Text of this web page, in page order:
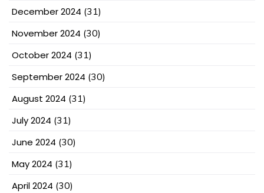
December 2024 (31)
November 2024 (30)
October 2024 (31)
September 2024 (30)
August 2024 (31)
July 2024 (31)
June 2024 (30)
May 2024 (31)
April 2024 (30)